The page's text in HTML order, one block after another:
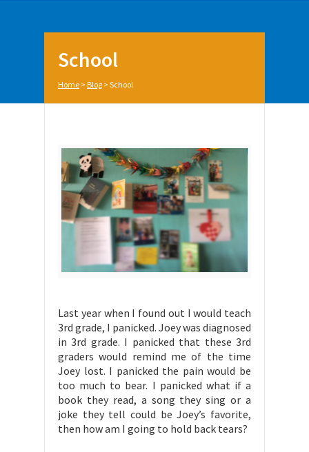
School
Home > Blog > School
Last year when I found out I would teach
3rd grade, I panicked. Joey was diagnosed
in 3rd grade. I panicked that these 3rd
graders would remind me of the time
Joey lost. I panicked the pain would be
too much to bear. I panicked what if a
book they read, a song they sing or a
joke they tell could be Joey’s favorite,
then how am I going to hold back tears?